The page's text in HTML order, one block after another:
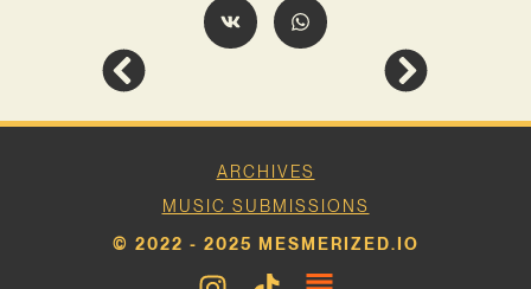
ARCHIVES
MUSIC SUBMISSIONS
© 2022 - 2025 MESMERIZED.IO